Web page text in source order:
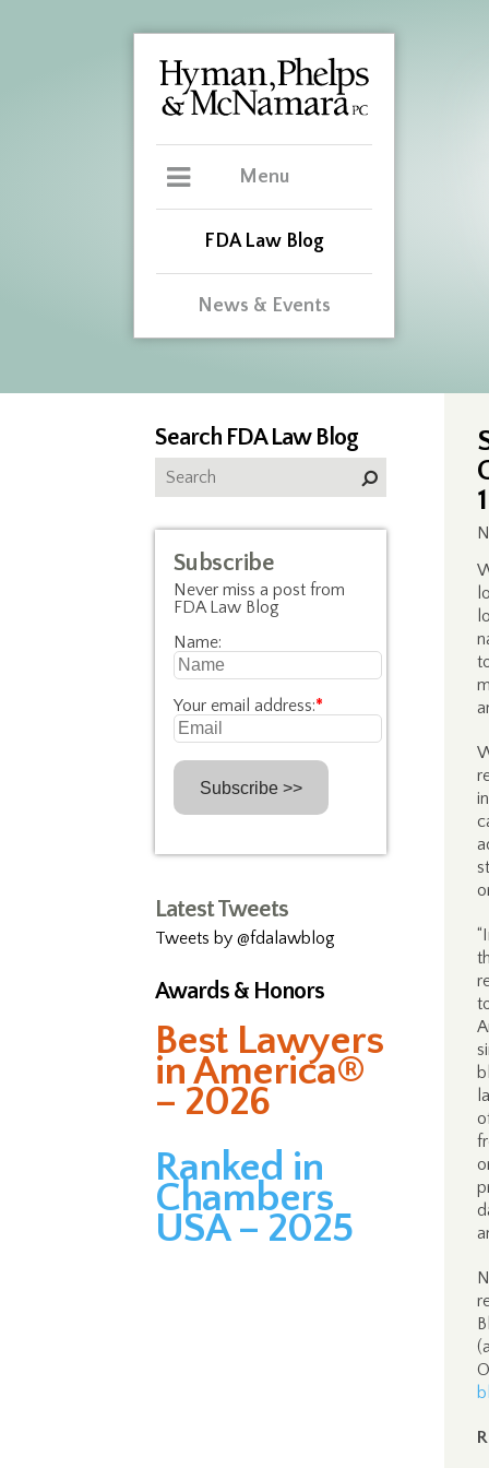
Menu
FDA Law Blog
News & Events
Search FDA Law Blog
Subscribe
Never miss a post from
FDA Law Blog
Name:
Your email address:*
Latest Tweets
Tweets by @fdalawblog
Awards & Honors
Best Lawyers
in America®
– 2026
Ranked in
Chambers
USA – 2025